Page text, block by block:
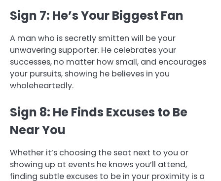
Sign 7: He’s Your Biggest Fan
A man who is secretly smitten will be your
unwavering supporter. He celebrates your
successes, no matter how small, and encourages
your pursuits, showing he believes in you
wholeheartedly.
Sign 8: He Finds Excuses to Be
Near You
Whether it’s choosing the seat next to you or
showing up at events he knows you’ll attend,
finding subtle excuses to be in your proximity is a